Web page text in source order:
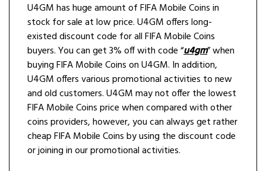
U4GM has huge amount of FIFA Mobile Coins in
stock for sale at low price. U4GM offers long-
existed discount code for all FIFA Mobile Coins
buyers. You can get 3% off with code “u4gm” when
buying FIFA Mobile Coins on U4GM. In addition,
U4GM offers various promotional activities to new
and old customers. U4GM may not offer the lowest
FIFA Mobile Coins price when compared with other
coins providers, however, you can always get rather
cheap FIFA Mobile Coins by using the discount code
or joining in our promotional activities.